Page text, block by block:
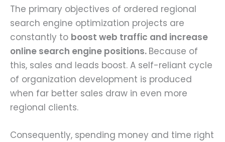
The primary objectives of ordered regional
search engine optimization projects are
constantly to boost web traffic and increase
online search engine positions. Because of
this, sales and leads boost. A self-reliant cycle
of organization development is produced
when far better sales draw in even more
regional clients.
Consequently, spending money and time right